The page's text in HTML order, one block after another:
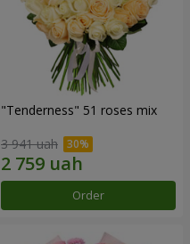
"Tenderness" 51 roses mix
3 941 uah
Order